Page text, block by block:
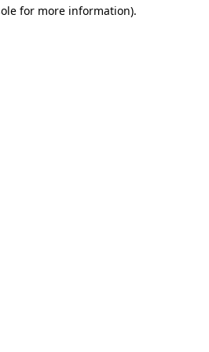
for more information).